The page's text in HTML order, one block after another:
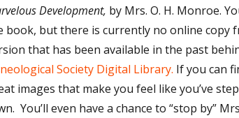
Development, by Mrs. O. H. Monroe.
book, but there is currently no online copy
that has been available in the past
Society Digital Library. If you can
images that make you feel like you’ve
You’ll even have a chance to “stop by”